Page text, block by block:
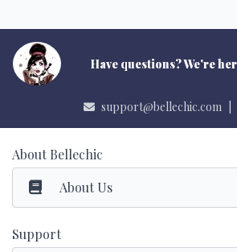
Have questions? We're
support@bellechic.com
About Bellechic
About Us
Support